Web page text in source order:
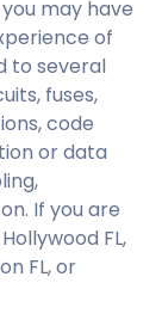
may have
of
to several
fuses,
code
or data
If you are
FL,
FL, or